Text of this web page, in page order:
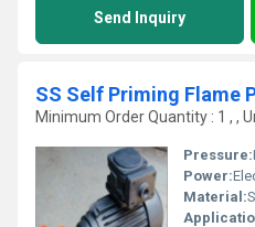
Send Inquiry
Minimum Order Quantity : 1 , ,
Pressure:
Power:
Material: